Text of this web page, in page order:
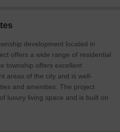
development located in
offers a wide range of residential
township offers excellent
areas of the city and is well-
and amenities. The project
luxury living space and is built on